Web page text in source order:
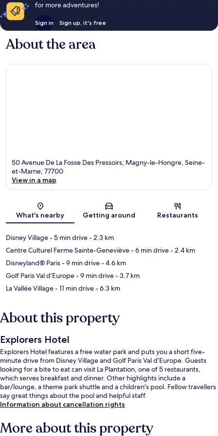
for more adventures!
Sign in Sign up, it's free
About the area
50 Avenue De La Fosse Des Pressoirs, Magny-le-Hongre, Seine-
et-Marne, 77700
View in a map
What's nearby Getting around Restaurants
Disney Village- 5 min drive- 2.3 km
Centre Culturel Ferme Sainte-Geneviève- 6 min drive- 2.4 km
Disneyland® Paris- 9 min drive- 4.6 km
Golf Paris Val d’Europe- 9 min drive- 3.7 km
La Vallée Village- 11 min drive- 6.3 km
About this property
Explorers Hotel
Explorers Hotel features a free water park and puts you a short five-
minute drive from Disney Village and Golf Paris Val d’Europe. Guests
looking for a bite to eat can visit La Plantation, one of 5 restaurants,
which serves breakfast and dinner. Other highlights include a
bar/lounge, a theme park shuttle and a children's pool. Fellow travellers
say great things about the pool and helpful staff.
Information about cancellation rights
More about this property